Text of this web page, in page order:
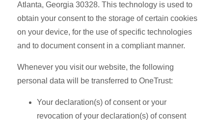
Atlanta, Georgia 30328. This technology is used to
obtain your consent to the storage of certain cookies
on your device, for the use of specific technologies
and to document consent in a compliant manner.
Whenever you visit our website, the following
personal data will be transferred to OneTrust:
Your declaration(s) of consent or your
revocation of your declaration(s) of consent